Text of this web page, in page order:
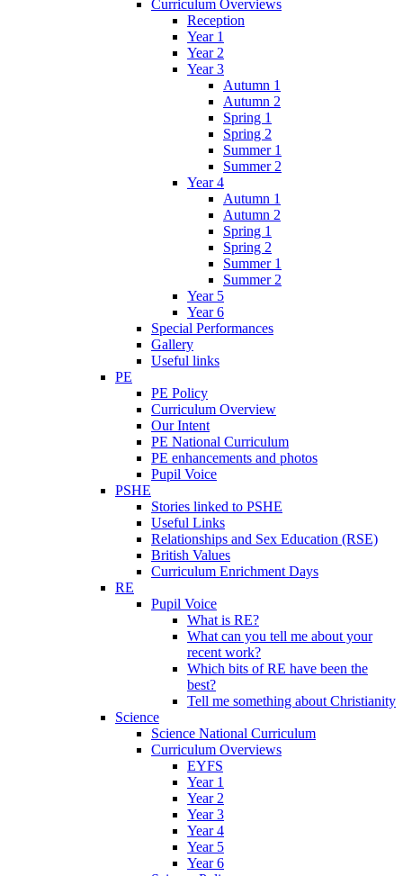
Curriculum Overviews
Reception
Year 1
Year 2
Year 3
Autumn 1
Autumn 2
Spring 1
Spring 2
Summer 1
Summer 2
Year 4
Autumn 1
Autumn 2
Spring 1
Spring 2
Summer 1
Summer 2
Year 5
Year 6
Special Performances
Gallery
Useful links
PE
PE Policy
Curriculum Overview
Our Intent
PE National Curriculum
PE enhancements and photos
Pupil Voice
PSHE
Stories linked to PSHE
Useful Links
Relationships and Sex Education (RSE)
British Values
Curriculum Enrichment Days
RE
Pupil Voice
What is RE?
What can you tell me about your
recent work?
Which bits of RE have been the
best?
Tell me something about Christianity
Science
Science National Curriculum
Curriculum Overviews
EYFS
Year 1
Year 2
Year 3
Year 4
Year 5
Year 6